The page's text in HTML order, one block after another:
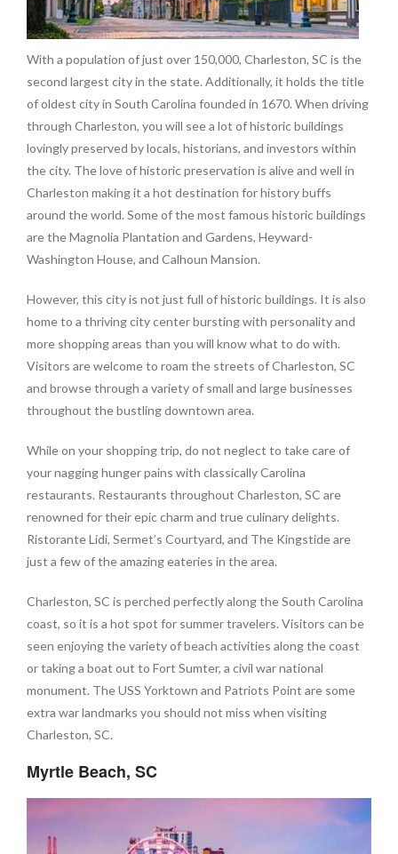
With a population of just over 150,000, Charleston, SC is the
second largest city in the state. Additionally, it holds the title
of oldest city in South Carolina founded in 1670. When driving
through Charleston, you will see a lot of historic buildings
lovingly preserved by locals, historians, and investors within
the city. The love of historic preservation is alive and well in
Charleston making it a hot destination for history buffs
around the world. Some of the most famous historic buildings
are the Magnolia Plantation and Gardens, Heyward-
Washington House, and Calhoun Mansion.
However, this city is not just full of historic buildings. It is also
home to a thriving city center bursting with personality and
more shopping areas than you will know what to do with.
Visitors are welcome to roam the streets of Charleston, SC
and browse through a variety of small and large businesses
throughout the bustling downtown area.
While on your shopping trip, do not neglect to take care of
your nagging hunger pains with classically Carolina
restaurants. Restaurants throughout Charleston, SC are
renowned for their epic charm and true culinary delights.
Ristorante Lidi, Sermet’s Courtyard, and The Kingstide are
just a few of the amazing eateries in the area.
Charleston, SC is perched perfectly along the South Carolina
coast, so it is a hot spot for summer travelers. Visitors can be
seen enjoying the variety of beach activities along the coast
or taking a boat out to Fort Sumter, a civil war national
monument. The USS Yorktown and Patriots Point are some
extra war landmarks you should not miss when visiting
Charleston, SC.
Myrtle Beach, SC